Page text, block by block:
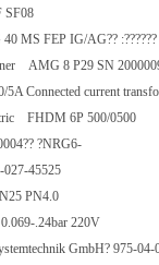
SF08
MS FEP IG/AG??
AMG 8 P29 SN
5A Connected current
FHDM 6P 500/
?NRG6-
027-45525
DN25 PN4.0
.24bar 220V
GmbH?